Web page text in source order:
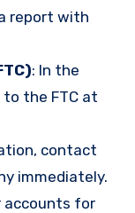
report with
: In the
the FTC at
contact
immediately.
accounts for